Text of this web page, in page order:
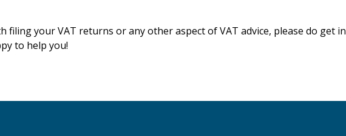
filing your VAT returns or any other aspect of VAT advice, please do get in
to help you!